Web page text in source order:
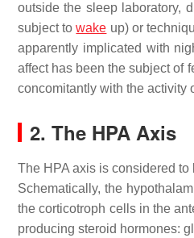
outside the sleep laboratory,
subject towake up) or
apparently implicated with
affect has been the subject of
concomitantly with the activity
2. The HPA Axis
The HPA axis is considered
Schematically, the
the corticotroph cells in the
producing steroid hormones: